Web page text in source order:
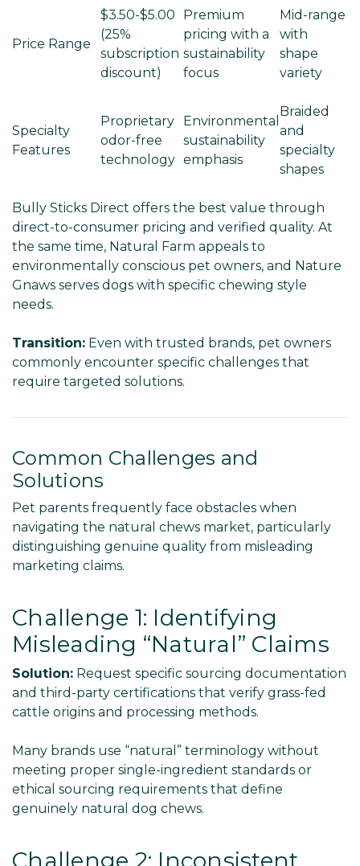
Price Range
$3.50-$5.00
(25%
subscription
discount)
Premium
pricing with a
sustainability
focus
Mid-range
with
shape
variety
Specialty
Features
Proprietary
odor-free
technology
Environmental
sustainability
emphasis
Braided
and
specialty
shapes
Bully Sticks Direct offers the best value through
direct-to-consumer pricing and verified quality. At
the same time, Natural Farm appeals to
environmentally conscious pet owners, and Nature
Gnaws serves dogs with specific chewing style
needs.
Transition: Even with trusted brands, pet owners
commonly encounter specific challenges that
require targeted solutions.
Common Challenges and
Solutions
Pet parents frequently face obstacles when
navigating the natural chews market, particularly
distinguishing genuine quality from misleading
marketing claims.
Challenge 1: Identifying
Misleading “Natural” Claims
Solution: Request specific sourcing documentation
and third-party certifications that verify grass-fed
cattle origins and processing methods.
Many brands use “natural” terminology without
meeting proper single-ingredient standards or
ethical sourcing requirements that define
genuinely natural dog chews.
Challenge 2: Inconsistent